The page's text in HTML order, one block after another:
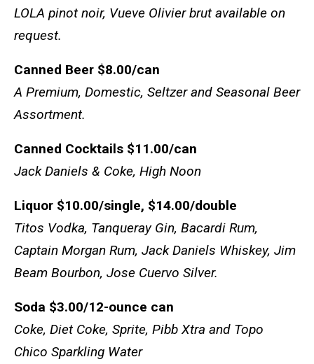
LOLA pinot noir, Vueve Olivier brut available on
request.
Canned Beer $8.00/can
A Premium, Domestic, Seltzer and Seasonal Beer
Assortment.
Canned Cocktails $11.00/can
Jack Daniels & Coke, High Noon
Liquor $10.00/single, $14.00/double
Titos Vodka, Tanqueray Gin, Bacardi Rum,
Captain Morgan Rum, Jack Daniels Whiskey, Jim
Beam Bourbon, Jose Cuervo Silver.
Soda $3.00/12-ounce can
Coke, Diet Coke, Sprite, Pibb Xtra and Topo
Chico Sparkling Water